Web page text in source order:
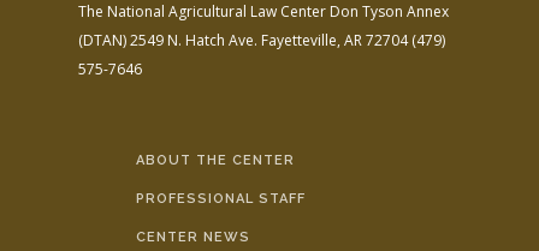
The National Agricultural Law Center Don Tyson Annex
(DTAN)2549 N. Hatch Ave. Fayetteville, AR 72704(479)
575-7646
ABOUT THE CENTER
PROFESSIONAL STAFF
CENTER NEWS